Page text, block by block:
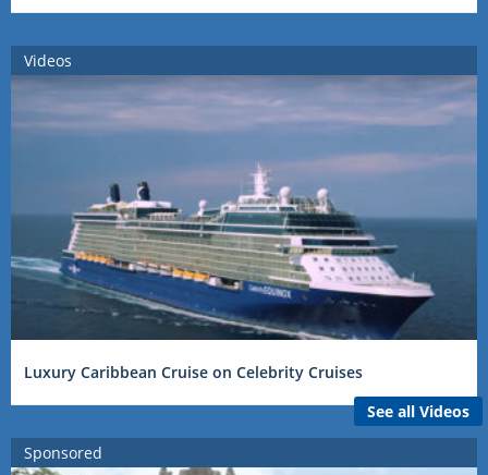
Videos
Luxury Caribbean Cruise on Celebrity Cruises
See all Videos
Sponsored